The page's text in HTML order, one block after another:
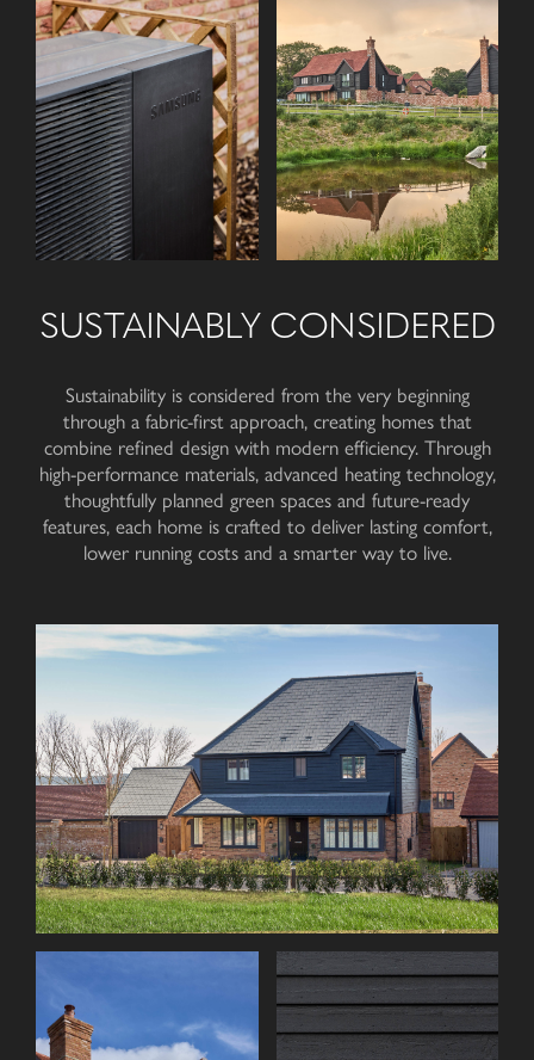
SUSTAINABLY CONSIDERED
Sustainability is considered from the very beginning
through a fabric-first approach, creating homes that
combine refined design with modern efficiency. Through
high-performance materials, advanced heating technology,
thoughtfully planned green spaces and future-ready
features, each home is crafted to deliver lasting comfort,
lower running costs and a smarter way to live.